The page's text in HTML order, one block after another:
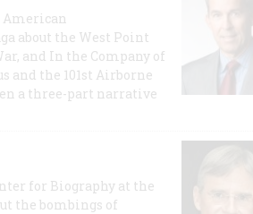
American
about the West Point
and In the Company of
and the 101st Airborne
a three-part narrative
for Biography at the
the bombings of